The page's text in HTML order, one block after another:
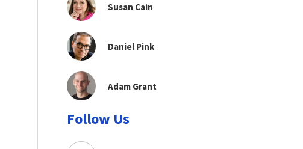
Susan Cain
Daniel Pink
Adam Grant
Follow Us